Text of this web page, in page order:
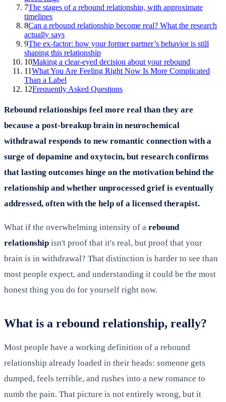
7The stages of a rebound relationship, with approximate
timelines
8Can a rebound relationship become real? What the research
actually says
9The ex-factor: how your former partner’s behavior is still
shaping this relationship
10Making a clear-eyed decision about your rebound
11What You Are Feeling Right Now Is More Complicated
Than a Label
12Frequently Asked Questions
Rebound relationships feel more real than they are
because a post-breakup brain in neurochemical
withdrawal responds to new romantic connection with a
surge of dopamine and oxytocin, but research confirms
that lasting outcomes hinge on the motivation behind the
relationship and whether unprocessed grief is eventually
addressed, often with the help of a licensed therapist.
What if the overwhelming intensity of a rebound
relationship isn't proof that it's real, but proof that your
brain is in withdrawal? That distinction is harder to see than
most people expect, and understanding it could be the most
honest thing you do for yourself right now.
What is a rebound relationship, really?
Most people have a working definition of a rebound
relationship already loaded in their heads: someone gets
dumped, feels terrible, and rushes into a new romance to
numb the pain. That picture is not entirely wrong, but it